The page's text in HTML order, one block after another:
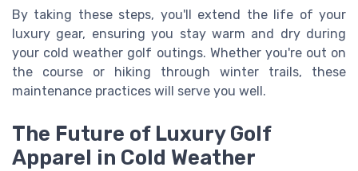
By taking these steps, you'll extend the life of your
luxury gear, ensuring you stay warm and dry during
your cold weather golf outings. Whether you're out on
the course or hiking through winter trails, these
maintenance practices will serve you well.
The Future of Luxury Golf
Apparel in Cold Weather